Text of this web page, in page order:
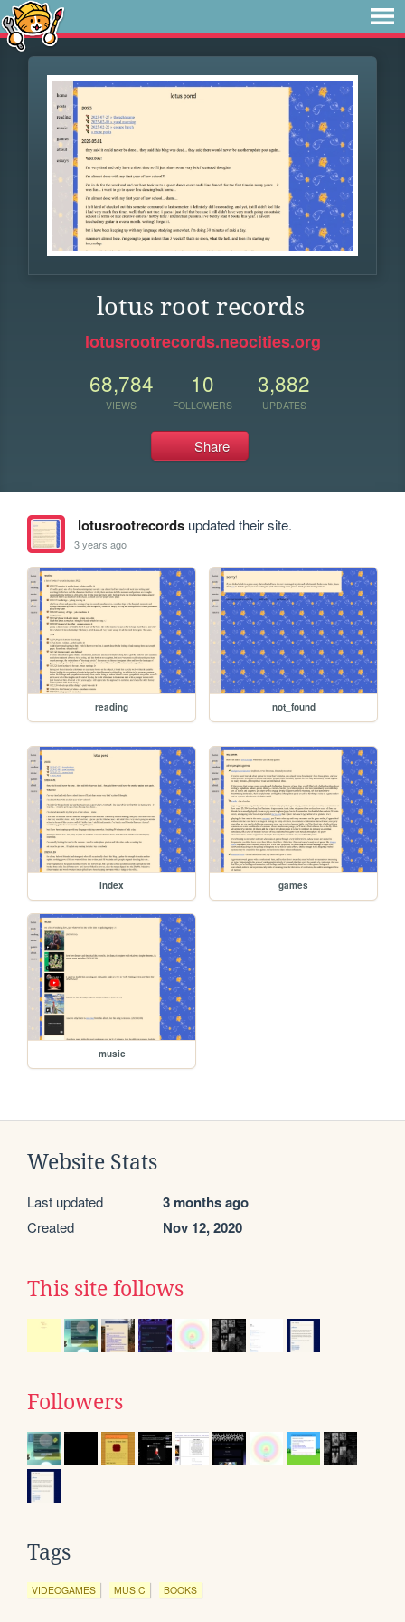
lotus root records
lotusrootrecords.neocities.org
68,784
VIEWS
10
FOLLOWERS
3,882
UPDATES
Share
lotusrootrecordsupdated their site.
3 years ago
reading not_found
index games
music
Website Stats
Last updated 3 months ago
Created Nov 12, 2020
This site follows
Followers
Tags
VIDEOGAMES MUSIC BOOKS